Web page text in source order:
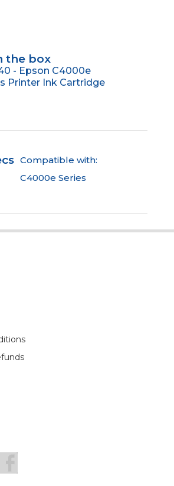
the box
- Epson C4000e
Printer Ink Cartridge
Compatible with:
C4000e Series